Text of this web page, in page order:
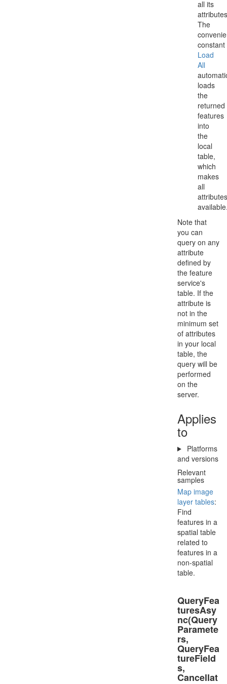
all its
The
constant
Load
All
loads
the
returned
features
into
the
local
table,
which
makes
all
attributes
Note that
you can
query on any
attribute
defined by
the feature
service's
table. If the
attribute is
not in the
minimum set
of attributes
in your local
table, the
query will be
performed
on the
server.
Applies
to
Platforms
and versions
Relevant
samples
Map image
layer tables:
Find
features in a
spatial table
related to
features in a
non-spatial
table.
QueryFea
turesAsy
nc(Query
Paramete
rs,
QueryFea
tureField
s,
Cancellat